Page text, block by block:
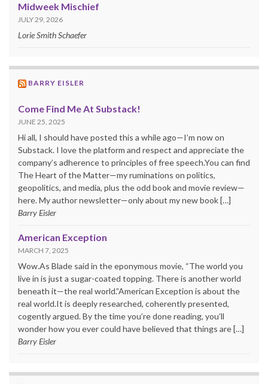
Midweek Mischief
JULY 29, 2026
Lorie Smith Schaefer
BARRY EISLER
Come Find Me At Substack!
JUNE 25, 2025
Hi all, I should have posted this a while ago—I’m now on
Substack. I love the platform and respect and appreciate the
company’s adherence to principles of free speech.You can find
The Heart of the Matter—my ruminations on politics,
geopolitics, and media, plus the odd book and movie review—
here. My author newsletter—only about my new book […]
Barry Eisler
American Exception
MARCH 7, 2025
Wow.As Blade said in the eponymous movie, “The world you
live in is just a sugar-coated topping. There is another world
beneath it—the real world.”American Exception is about the
real world.It is deeply researched, coherently presented,
cogently argued. By the time you’re done reading, you’ll
wonder how you ever could have believed that things are […]
Barry Eisler